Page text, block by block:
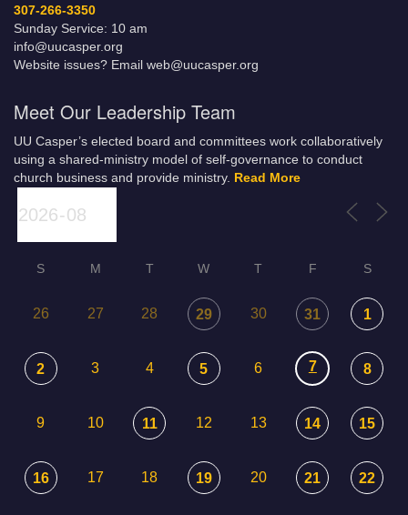
307-266-3350
Sunday Service: 10 am
info@uucasper.org
Website issues? Email web@uucasper.org
Meet Our Leadership Team
UU Casper’s elected board and committees work collaboratively
using a shared-ministry model of self-governance to conduct
church business and provide ministry. Read More
S M T W T F S
26 27 28 29 30 31 1
2 3 4 5 6 7 8
9 10 11 12 13 14 15
16 17 18 19 20 21 22